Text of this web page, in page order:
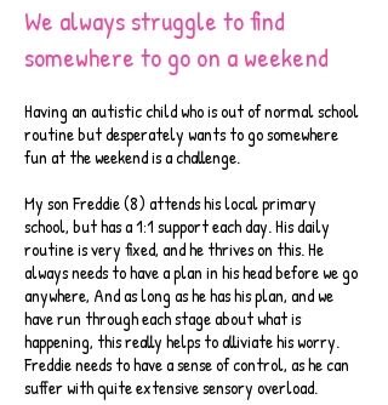
We always struggle to find
somewhere to go on a weekend
Having an autistic child who is out of normal school
routine but desperately wants to go somewhere
fun at the weekend is a challenge.
My son Freddie (8) attends his local primary
school, but has a 1:1 support each day. His daily
routine is very fixed, and he thrives on this. He
always needs to have a plan in his head before we go
anywhere, And as long as he has his plan, and we
have run through each stage about what is
happening, this really helps to alliviate his worry.
Freddie needs to have a sense of control, as he can
suffer with quite extensive sensory overload.